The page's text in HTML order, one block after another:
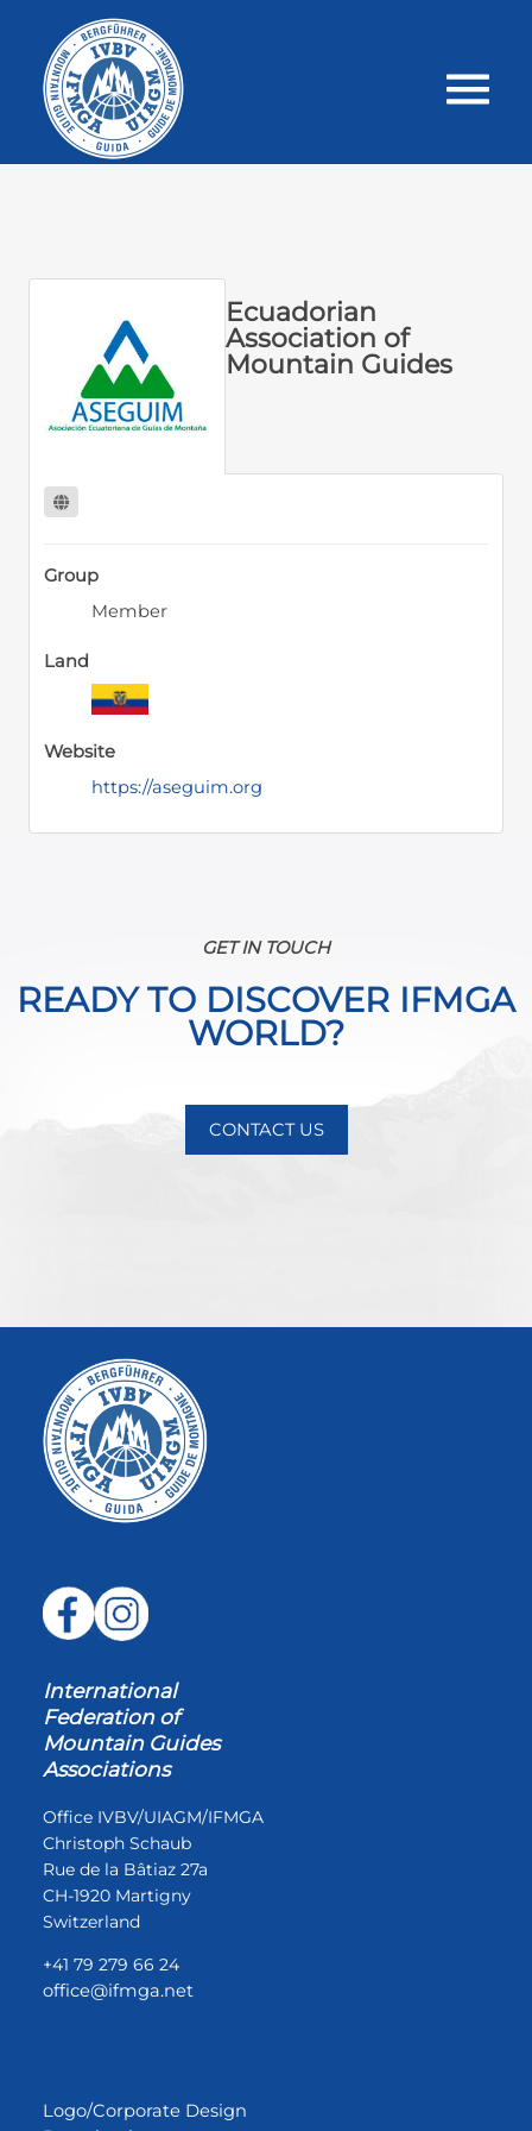
Ecuadorian
Association of
Mountain Guides
Group
Member
Land
Website
https://aseguim.org
GET IN TOUCH
READY TO DISCOVER IFMGA
WORLD?
CONTACT US
International
Federation of
Mountain Guides
Associations
Office IVBV/UIAGM/IFMGA
Christoph Schaub
Rue de la Bâtiaz 27a
CH-1920 Martigny
Switzerland
+41 79 279 66 24
office@ifmga.net
Logo/Corporate Design